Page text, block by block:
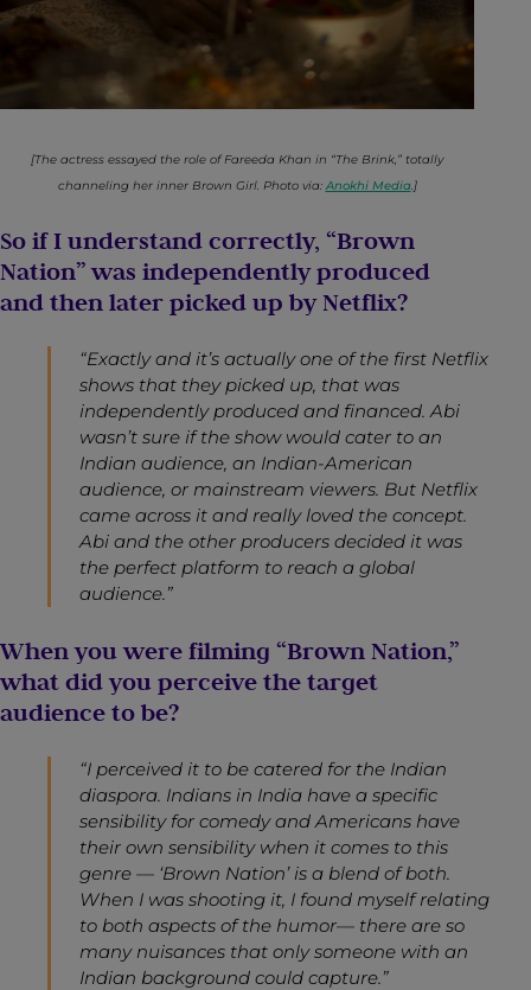
[The actress essayed the role of Fareeda Khan in “The Brink,” totally
channeling her inner Brown Girl. Photo via:Anokhi Media.]
So if I understand correctly, “Brown
Nation” was independently produced
and then later picked up by Netflix?
“Exactly and it’s actually one of the first Netflix
shows that they picked up, that was
independently produced and financed. Abi
wasn’t sure if the show would cater to an
Indian audience, an Indian-American
audience, or mainstream viewers. But Netflix
came across it and really loved the concept.
Abi and the other producers decided it was
the perfect platform to reach a global
audience.”
When you were filming “Brown Nation,”
what did you perceive the target
audience to be?
“I perceived it to be catered for the Indian
diaspora. Indians in India have a specific
sensibility for comedy and Americans have
their own sensibility when it comes to this
genre — ‘Brown Nation’ is a blend of both.
When I was shooting it, I found myself relating
to both aspects of the humor— there are so
many nuisances that only someone with an
Indian background could capture.”